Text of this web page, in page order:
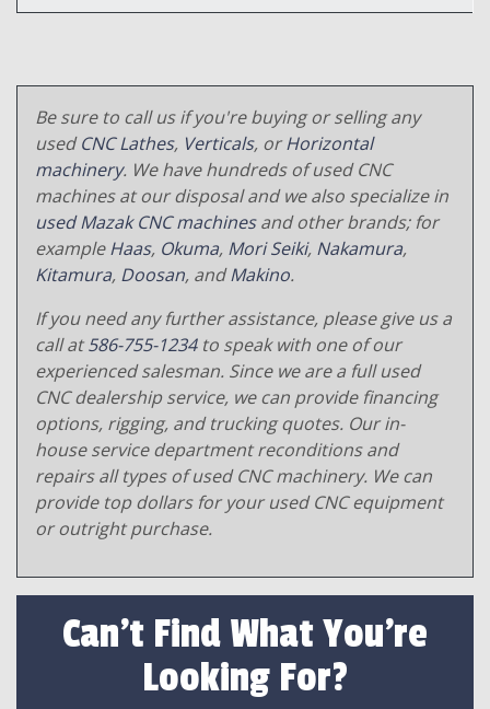
Be sure to call us if you're buying or selling any
usedCNC Lathes, Verticals, orHorizontal
machinery. We have hundreds of used CNC
machines at our disposal and we also specialize in
used Mazak CNC machinesand other brands; for
exampleHaas, Okuma, Mori Seiki, Nakamura,
Kitamura, Doosan, andMakino.
If you need any further assistance, please give us a
call at586-755-1234to speak with one of our
experienced salesman. Since we are a full used
CNC dealership service, we can provide financing
options, rigging, and trucking quotes. Our in-
house service department reconditions and
repairs all types of used CNC machinery. We can
provide top dollars for your used CNC equipment
or outright purchase.
Can't Find What You're
Looking For?